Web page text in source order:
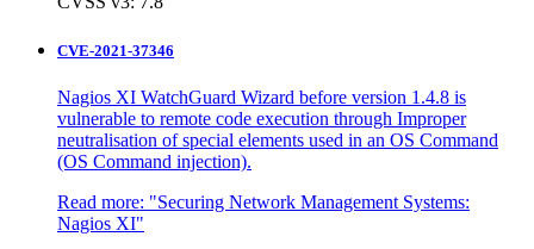
CVE-2021-37346
Nagios XI WatchGuard Wizard before version 1.4.8 is
vulnerable to remote code execution through Improper
neutralisation of special elements used in an OS Command
(OS Command injection).
Read more: "Securing Network Management Systems:
Nagios XI"